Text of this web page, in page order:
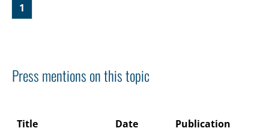
1
Press mentions on this topic
Title Date Publication